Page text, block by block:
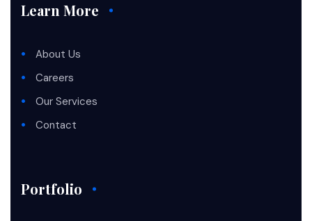
Learn More
About Us
Careers
Our Services
Contact
Portfolio